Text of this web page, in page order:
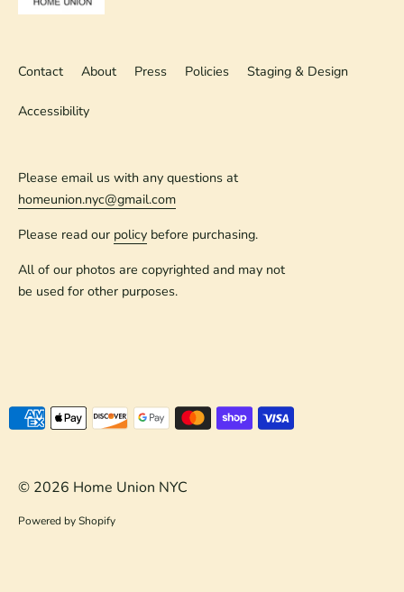
Contact About Press Policies Staging & Design
Accessibility
Please email us with any questions at
homeunion.nyc@gmail.com
Please read our policy before purchasing.
All of our photos are copyrighted and may not
be used for other purposes.
Payment
© 2026 Home Union NYC
Powered by Shopify